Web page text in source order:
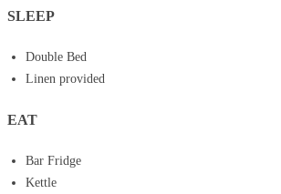
SLEEP
Double Bed
Linen provided
EAT
Bar Fridge
Kettle